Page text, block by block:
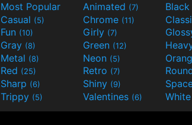
Most Popular Animated (7) Black
Casual (5) Chrome (11)
Fun (10) Girly (7)
Gray (8) Green (12)
Metal (8) Neon (5)
Red (25) Retro (7)
Sharp (6) Shiny (9)
Trippy (5) Valentines (6) White